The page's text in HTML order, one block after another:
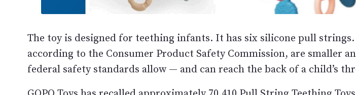
The toy is designed for teething infants. It has six silicone pull
according to the Consumer Product Safety Commission, are smaller
federal safety standards allow — and can reach the back of a child’s